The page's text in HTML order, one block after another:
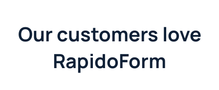
Our customers love
RapidoForm